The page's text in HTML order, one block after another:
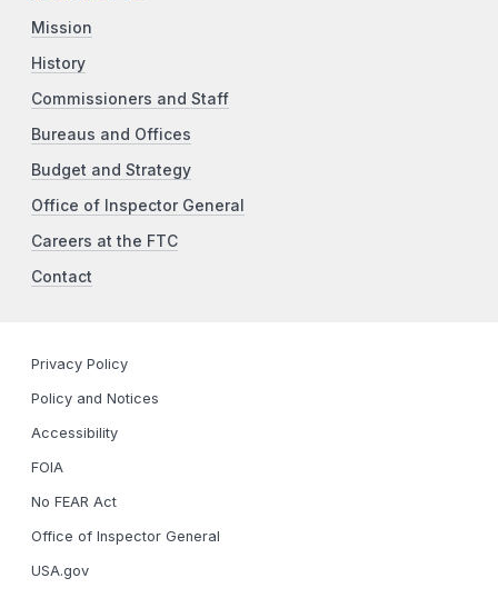
Mission
History
Commissioners and Staff
Bureaus and Offices
Budget and Strategy
Office of Inspector General
Careers at the FTC
Contact
Privacy Policy
Policy and Notices
Accessibility
FOIA
No FEAR Act
Office of Inspector General
USA.gov